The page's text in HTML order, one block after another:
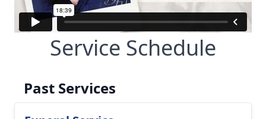
Service Schedule
Past Services